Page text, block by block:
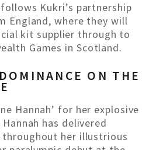
Kukri’s partnership
England, where they will
kit supplier through to
Games in Scotland.
ON THE
Hannah’ for her explosive
has delivered
her illustrious